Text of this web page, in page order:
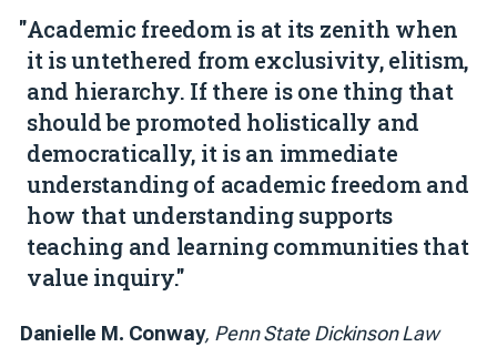
"Academic freedom is at its zenith when
it is untethered from exclusivity, elitism,
and hierarchy. If there is one thing that
should be promoted holistically and
democratically, it is an immediate
understanding of academic freedom and
how that understanding supports
teaching and learning communities that
value inquiry."
Danielle M. Conway, Penn State Dickinson Law